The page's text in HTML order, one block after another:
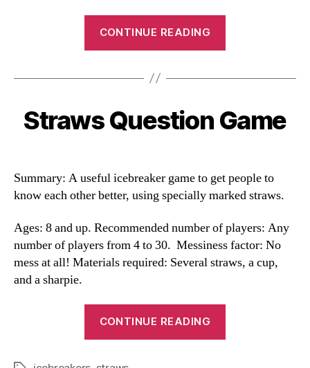
CONTINUE READING
Categories
Straws Question Game
Summary: A useful icebreaker game to get people to
know each other better, using specially marked straws.
Ages: 8 and up. Recommended number of players: Any
number of players from 4 to 30. Messiness factor: No
mess at all! Materials required: Several straws, a cup,
and a sharpie.
CONTINUE READING